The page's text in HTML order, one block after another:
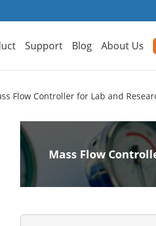
Support Blog About Us
Flow Controller for Lab and
Mass Flow